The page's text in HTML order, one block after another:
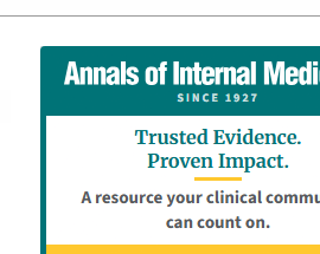
Right